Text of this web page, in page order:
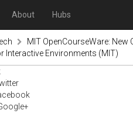
About Hubs
MIT OpenCourseWare:
Interactive Environments (MIT)